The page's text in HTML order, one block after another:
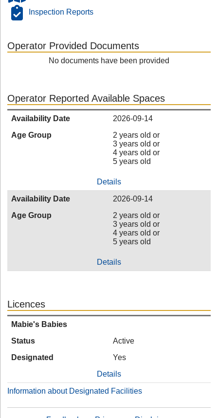
Inspection Reports
Operator Provided Documents
No documents have been provided
Operator Reported Available Spaces
Availability Date
2026-09-14
Age Group
2 years old or
3 years old or
4 years old or
5 years old
Details
Availability Date
2026-09-14
Age Group
2 years old or
3 years old or
4 years old or
5 years old
Details
Licences
Mabie's Babies
Status
Active
Designated
Yes
Details
Information about Designated Facilities